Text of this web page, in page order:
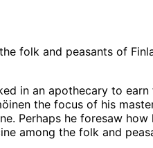
folk and peasants of
in an apothecary to
the focus of his
Perhaps he foresaw
among the folk and